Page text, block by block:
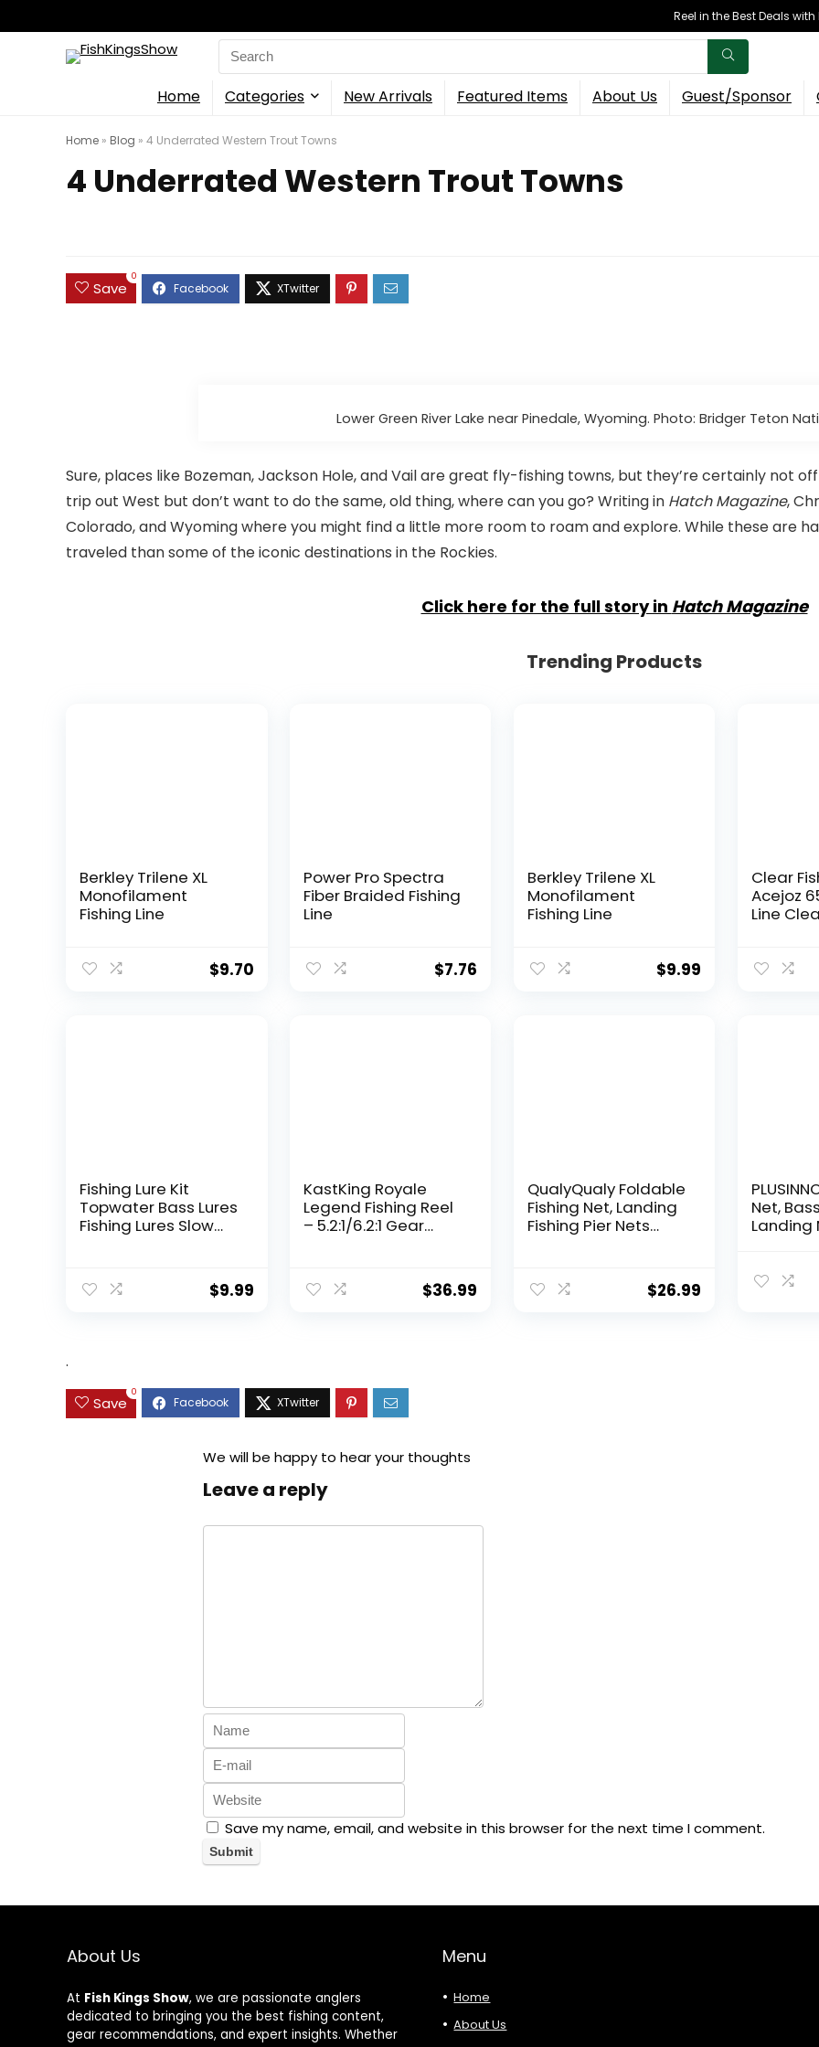
Reel in the Best Deals
Search
for:
Home Categories New Arrivals Featured Items About Us Guest/Sponsor
Home » Blog » 4 Underrated Western Trout Towns
4 Underrated Western Trout Towns
Save
0
Lower Green River Lake near Pinedale, Wyoming. Photo: Bridger Teton
Sure, places like Bozeman, Jackson Hole, and Vail are great fly-fishing towns, but they’re certainly not
trip out West but don’t want to do the same, old thing, where can you go? Writing in Hatch Magazine,
Colorado, and Wyoming where you might find a little more room to roam and explore. While these are
traveled than some of the iconic destinations in the Rockies.
Click here for the full story in Hatch Magazine
Trending Products
Berkley Trilene XL
Monofilament
Fishing Line
$9.70
Power Pro Spectra
Fiber Braided Fishing
Line
$7.76
Berkley Trilene XL
Monofilament
Fishing Line
$9.99
Clear
Acejoz
Line
Fishing Lure Kit
Topwater Bass Lures
Fishing Lures Slow
Swimbait Lifelike
Hard Bait Trout
$9.99
KastKing Royale
Legend Fishing Reel
– 5.2:1/6.2:1 Gear
Carbon Drag,
5+1/7+1 Stainless
Design
$36.99
QualyQualy Foldable
Fishing Net, Landing
Fishing Pier Nets
Fish with Rope,
Portable Bridge $26.99
Net,
Landing
Catching
.
Save
0
We will be happy to hear your thoughts
Leave a reply
Save my name, email, and website in this browser for the next time I comment.
About Us
At Fish Kings Show, we are passionate anglers
dedicated to bringing you the best fishing content,
gear recommendations, and expert insights. Whether
Menu
Home
About Us